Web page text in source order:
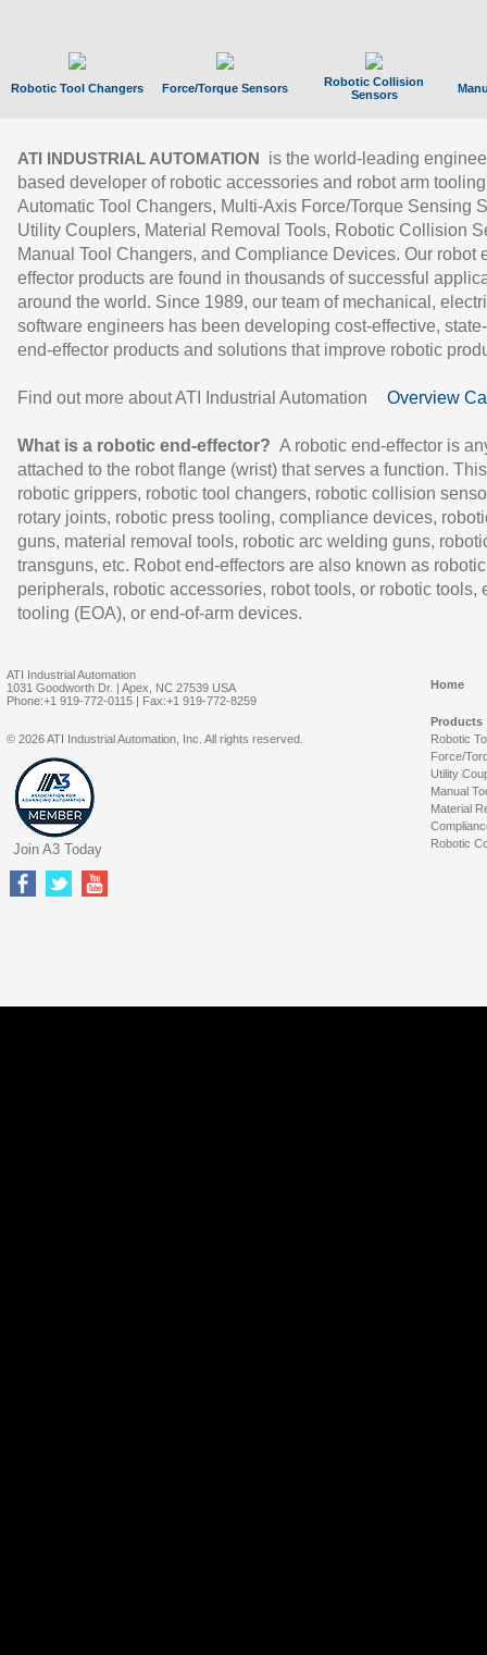
Robotic Tool Changers Force/Torque Sensors
Robotic Collision
Sensors
ATI INDUSTRIAL AUTOMATION
is the world-leading
based developer of robotic accessories and robot arm
Automatic Tool Changers, Multi-Axis Force/Torque Sensing
Utility Couplers, Material Removal Tools, Robotic Collision
Manual Tool Changers, and Compliance Devices. Our robot
effector products are found in thousands of successful
around the world. Since 1989, our team of mechanical,
software engineers has been developing cost-effective,
end-effector products and solutions that improve robotic
Find out more about ATI Industrial Automation Overview
What is a robotic end-effector? A robotic end-effector is
attached to the robot flange (wrist) that serves a function.
robotic grippers, robotic tool changers, robotic collision
rotary joints, robotic press tooling, compliance devices,
guns, material removal tools, robotic arc welding guns,
transguns, etc. Robot end-effectors are also known as robotic
peripherals, robotic accessories, robot tools, or robotic tools,
tooling (EOA), or end-of-arm devices.
ATI Industrial Automation
1031 Goodworth Dr. | Apex, NC 27539 USA
Phone:+1 919-772-0115 | Fax:+1 919-772-8259
Home
Products
Robotic
Force/
Utility
Manual
Material
Robotic
© 2026 ATI Industrial Automation, Inc. All rights reserved.
Join A3 Today